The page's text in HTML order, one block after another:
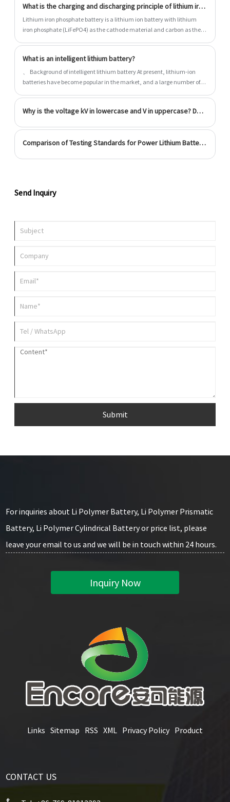
However, riding a bicycle is too tiring. Electric scooters and balance
bikes are popular products of transportation, which are popular among
young men and women. Today, let's compare the balance car and
What is the charging and discharging principle of lithium iron phosphate battery?
Lithium iron phosphate battery is a lithium ion battery with lithium
iron phosphate (LiFePO4) as the cathode material and carbon as the
What is an intelligent lithium battery?
、 Background of intelligent lithium battery At present, lithium-ion
batteries have become popular in the market, and a large number of
achieve 100% balance between charging and discharging, so a
Why is the voltage kV in lowercase and V in uppercase? Do you know the reason?
Comparison of Testing Standards for Power Lithium Batteries at Home and Abroad
Send Inquiry
Submit
For inquiries about Li Polymer Battery, Li Polymer Prismatic
Battery, Li Polymer Cylindrical Battery or price list, please
leave your email to us and we will be in touch within 24 hours.
Inquiry Now
Links Sitemap RSS XML Privacy Policy Product
CONTACT US